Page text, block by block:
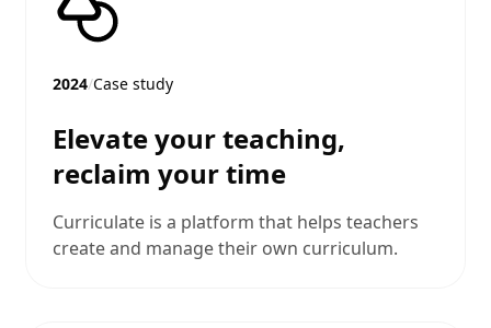
2024/Case study
Elevate your teaching,
reclaim your time
Curriculate is a platform that helps teachers
create and manage their own curriculum.